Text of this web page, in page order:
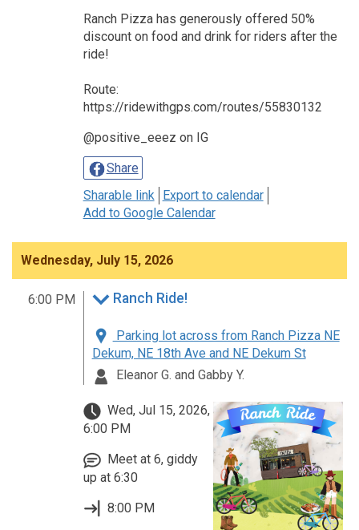
Ranch Pizza has generously offered 50%
discount on food and drink for riders after the
ride!
Route:
https://ridewithgps.com/routes/55830132
@positive_eeez on IG
Share
Sharable link
Export to calendar
Add to Google Calendar
Wednesday, July 15, 2026
6:00 PM Ranch Ride!
Parking lot across from Ranch Pizza NE
Dekum, NE 18th Ave and NE Dekum St
Eleanor G. and Gabby Y.
Wed, Jul 15, 2026,
6:00 PM
Meet at 6, giddy
up at 6:30
8:00 PM